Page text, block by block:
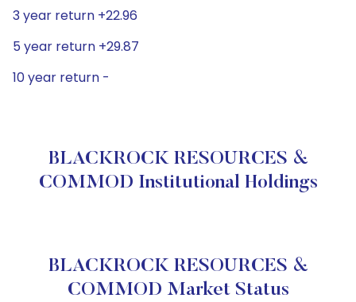
3 year return +22.96
5 year return +29.87
10 year return -
BLACKROCK RESOURCES &
COMMOD Institutional Holdings
BLACKROCK RESOURCES &
COMMOD Market Status